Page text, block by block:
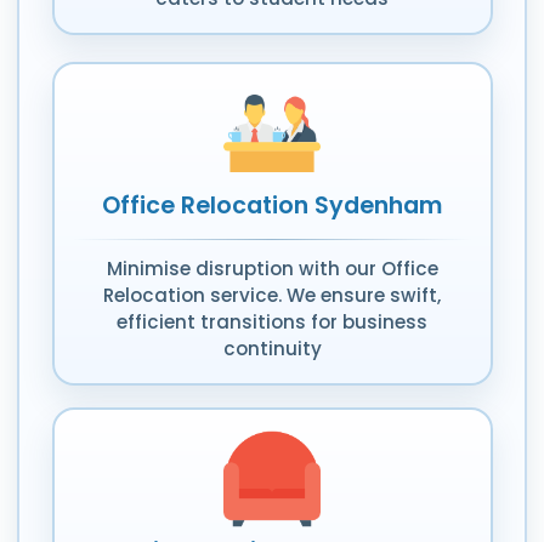
Office Relocation Sydenham
Minimise disruption with our Office
Relocation service. We ensure swift,
efficient transitions for business
continuity